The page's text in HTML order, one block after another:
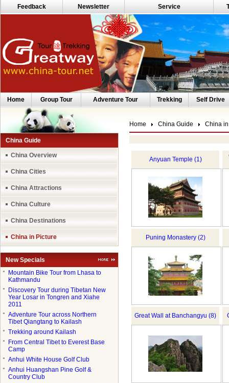
Feedback Newsletter Service
Home Group Tour Adventure Tour Trekking Self Drive
China Guide
China Overview
China Cities
China Attractions
China Culture
China Destinations
China in Picture
New Specials
●
Mountain Bike Tour from Lhasa to
Kathmandu
●
Discovery Tour during Tibetan New
Year Losar in Tongren and Xiahe
2011
●
Adventure Tour across Northern
Tibet Qiangtang to Kailash
● Trekking around Kailash
●
From Central Tibet to Everest Base
Camp
● Anhui White House Golf Club
●
Anhui Huangshan Pine Golf &
Country Club
Home China Guide China
Anyuan Temple (1)
Puning Monastery (2)
Great Wall at Banchangyu (8)